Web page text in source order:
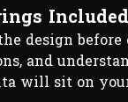
Included
design
and
will sit on